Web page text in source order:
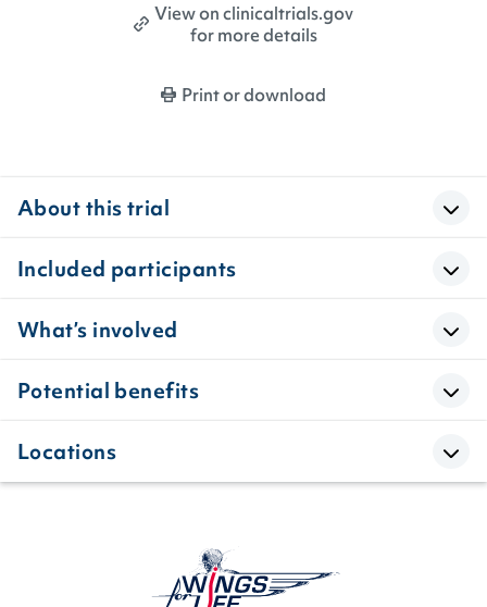
View on clinicaltrials.gov
for more details
Print or download
About this trial
Included participants
What’s involved
Potential benefits
Locations